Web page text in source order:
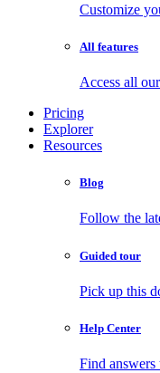
Customize
All features
Access all
Pricing
Explorer
Resources
Blog
Follow the
Guided tour
Pick up this
Help Center
Find